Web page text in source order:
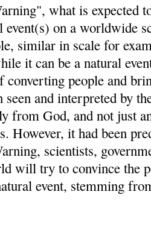
what is expected
event(s) on a worldwide
similar in scale for
it can be a natural
converting people and
and interpreted by
from God, and not just
However, it had been
scientists,
will try to convince the
event, stemming